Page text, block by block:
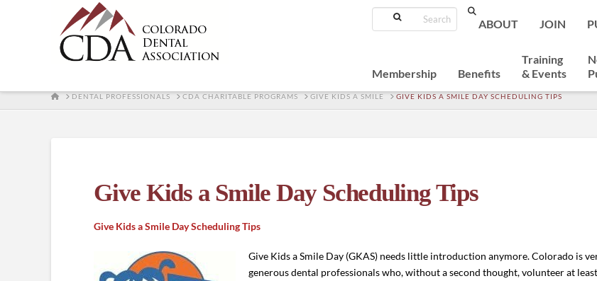
Search
ABOUT JOIN
Membership Benefits
Training
& Events
HOMEDENTAL PROFESSIONALS CDA CHARITABLE PROGRAMS GIVE KIDS A SMILE GIVE KIDS A SMILE DAY SCHEDULING TIPS
Give Kids a Smile Day Scheduling Tips
Give Kids a Smile Day Scheduling Tips
Give Kids a Smile Day (GKAS) needs little introduction anymore. Colorado is
generous dental professionals who, without a second thought, volunteer at